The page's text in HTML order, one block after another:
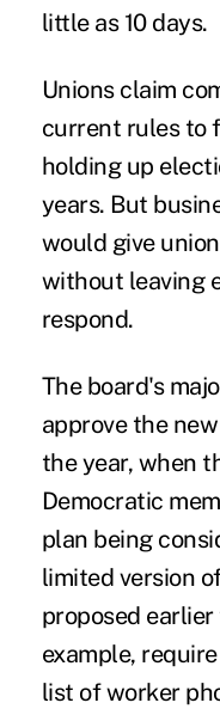
little as 10 days.
Unions claim
current rules to
holding up
years. But
would give
without leaving
respond.
The board's
approve the
the year, when
Democratic
plan being
limited version
proposed
example,
list of worker